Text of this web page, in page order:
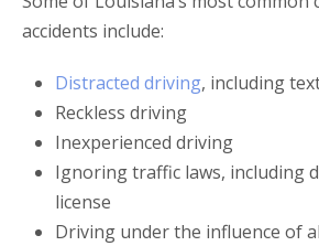
accidents include:
Distracted driving, including
Reckless driving
Inexperienced driving
Ignoring traffic laws, including
license
Driving under the influence of